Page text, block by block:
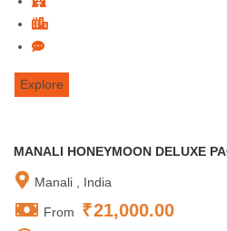
Explore
MANALI HONEYMOON DELUXE
Manali , India
From ₹21,000.00